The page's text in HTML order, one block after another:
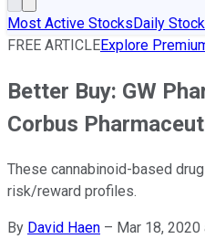
Most Active StocksDaily
FREE ARTICLEExplore
Better Buy: GW
Corbus
These cannabinoid-based
risk/reward profiles.
By David Haen – Mar 18, 2020